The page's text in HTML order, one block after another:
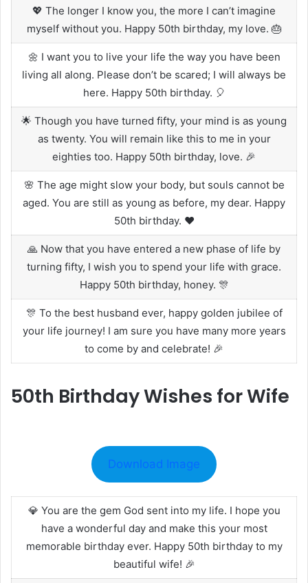
💖 The longer I know you, the more I can’t imagine
myself without you. Happy 50th birthday, my love. 🎂
🌼 I want you to live your life the way you have been
living all along. Please don’t be scared; I will always be
here. Happy 50th birthday. 🎈
🌟 Though you have turned fifty, your mind is as young
as twenty. You will remain like this to me in your
eighties too. Happy 50th birthday, love. 🎉
🌸 The age might slow your body, but souls cannot be
aged. You are still as young as before, my dear. Happy
50th birthday. ❤️
🙏 Now that you have entered a new phase of life by
turning fifty, I wish you to spend your life with grace.
Happy 50th birthday, honey. 🎊
🎊 To the best husband ever, happy golden jubilee of
your life journey! I am sure you have many more years
to come by and celebrate! 🎉
50th Birthday Wishes for Wife
Download Image
💎 You are the gem God sent into my life. I hope you
have a wonderful day and make this your most
memorable birthday ever. Happy 50th birthday to my
beautiful wife! 🎉